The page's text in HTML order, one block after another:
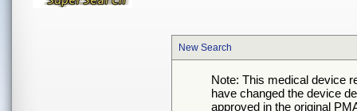
New Search
Note: This medical device
have changed the device
approved in the original